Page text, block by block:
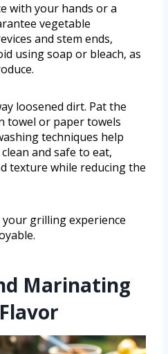
with your hands or a
vegetable
and stem ends,
using soap or bleach, as
loosened dirt. Pat the
towel or paper towels
techniques help
and safe to eat,
texture while reducing the
your grilling experience
Marinating